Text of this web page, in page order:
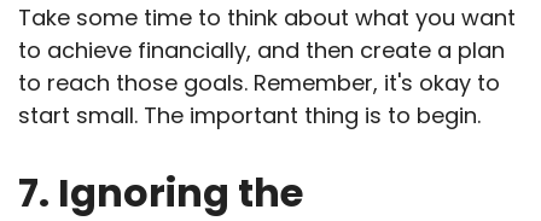
Take some time to think about what you want
to achieve financially, and then create a plan
to reach those goals. Remember, it's okay to
start small. The important thing is to begin.
7. Ignoring the